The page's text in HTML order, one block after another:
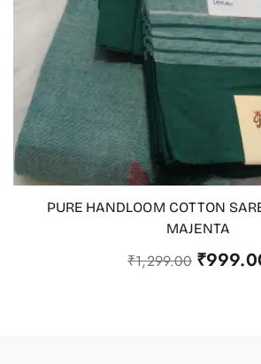
ADD TO CART
PURE HANDLOOM COTTON
MAJENTA
₹1,299.00 ₹